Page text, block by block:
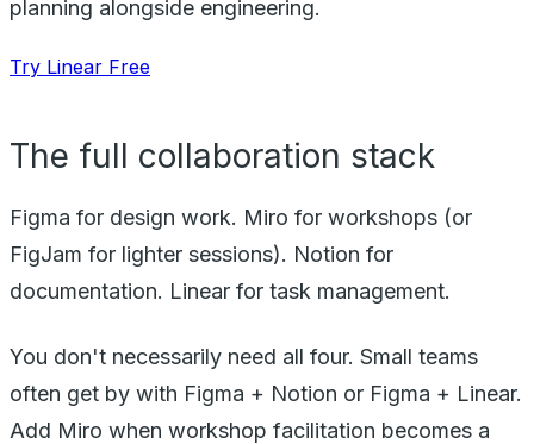
planning alongside engineering.
Try Linear Free
The full collaboration stack
Figma for design work. Miro for workshops (or
FigJam for lighter sessions). Notion for
documentation. Linear for task management.
You don't necessarily need all four. Small teams
often get by with Figma + Notion or Figma + Linear.
Add Miro when workshop facilitation becomes a